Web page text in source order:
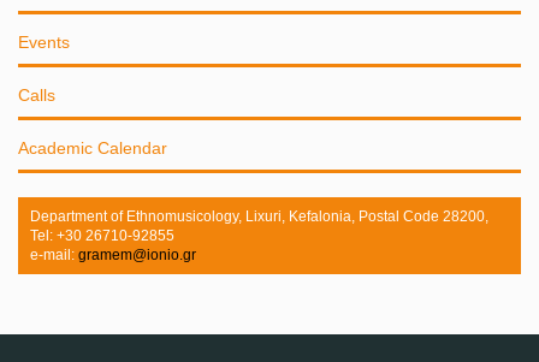
Events
Calls
Academic Calendar
Department of Ethnomusicology, Lixuri, Kefalonia, Postal Code 28200,
Tel: +30 26710-92855
e-mail: gramem@ionio.gr